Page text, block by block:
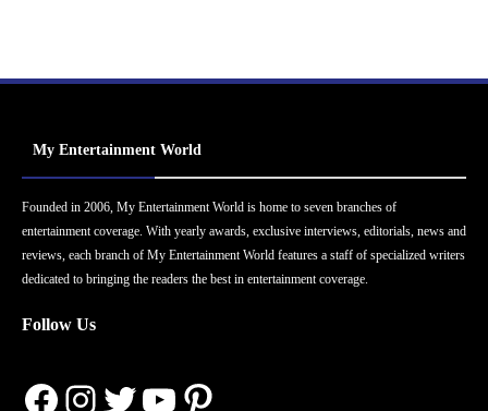
My Entertainment World
Founded in 2006, My Entertainment World is home to seven branches of
entertainment coverage. With yearly awards, exclusive interviews, editorials, news and
reviews, each branch of My Entertainment World features a staff of specialized writers
dedicated to bringing the readers the best in entertainment coverage.
Follow Us
Facebook
Instagram
Twitter
YouTube
Pinterest